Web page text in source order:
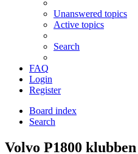
Unanswered topics
Active topics
Search
FAQ
Login
Register
Board index
Search
Volvo P1800